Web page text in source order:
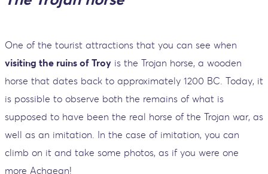
One of the tourist attractions that you can see when
visiting the ruins of Troy is the Trojan horse, a wooden
horse that dates back to approximately 1200 BC. Today, it
is possible to observe both the remains of what is
supposed to have been the real horse of the Trojan war, as
well as an imitation. In the case of imitation, you can
climb on it and take some photos, as if you were one
more Achaean!